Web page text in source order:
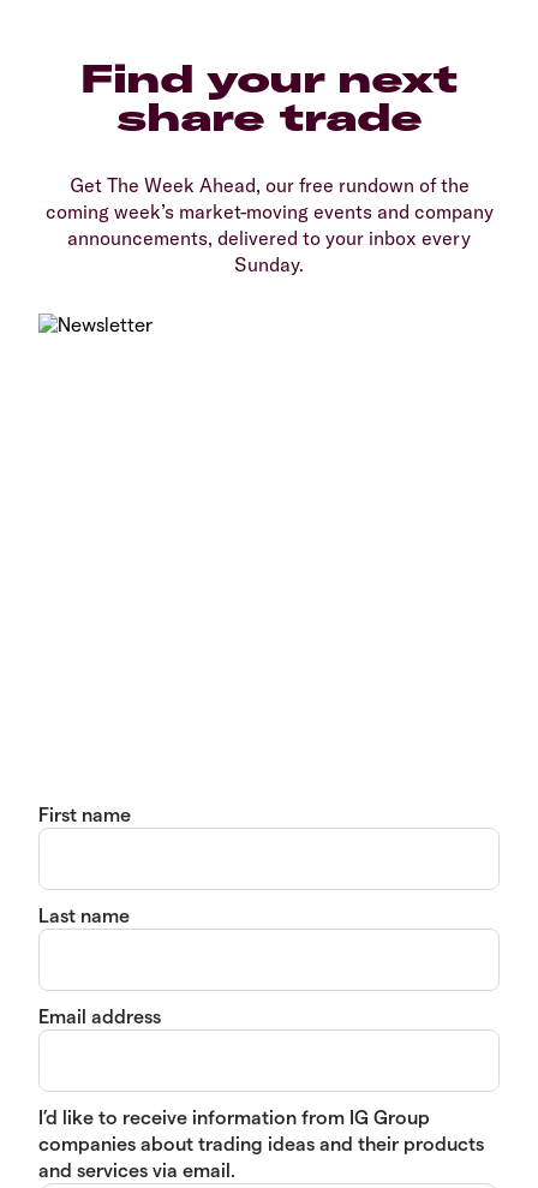
Find your next
share trade
Get The Week Ahead, our free rundown of the
coming week’s market-moving events and company
announcements, delivered to your inbox every
Sunday.
First name
Last name
Email address
I’d like to receive information from IG Group
companies about trading ideas and their products
and services via email.